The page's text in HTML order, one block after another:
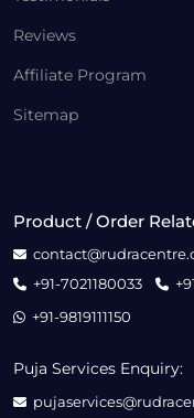
Reviews
Affiliate Program
Sitemap
Product / Order
+91-7021180033
+91-9819111150
Puja Services Enquiry: